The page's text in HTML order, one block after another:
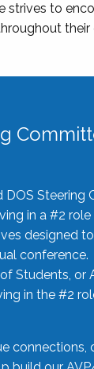
strives to
their
DOS
in a #2
designed
Students,
in the #2